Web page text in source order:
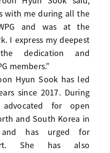
with me during all the
and was at the
I express my deepest
dedication and
members.”
Hyun Sook has led
since 2017. During
for open
and South Korea in
has urged for
She has also